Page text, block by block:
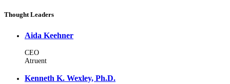
Thought Leaders
Aida Keehner
CEO
Atruent
Kenneth K. Wexley, Ph.D.